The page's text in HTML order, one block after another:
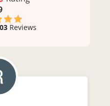
Reviews